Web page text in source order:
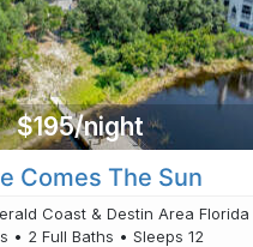
$195/night
Comes The Sun
Coast & Destin Area Florida
• 2 Full Baths • Sleeps 12